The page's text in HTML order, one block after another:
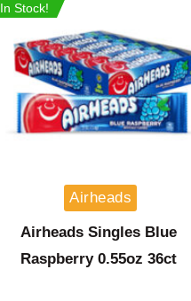
In Stock!
Airheads
Airheads Singles Blue
Raspberry 0.55oz 36ct